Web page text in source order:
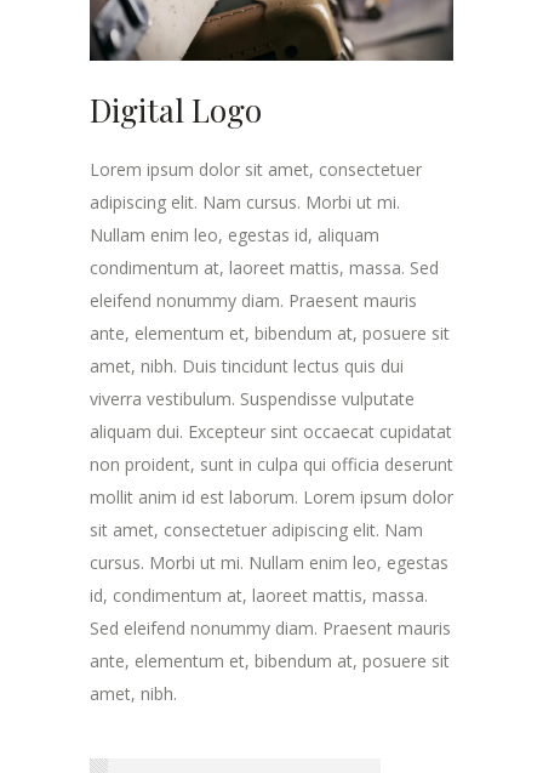
Digital Logo
Lorem ipsum dolor sit amet, consectetuer
adipiscing elit. Nam cursus. Morbi ut mi.
Nullam enim leo, egestas id, aliquam
condimentum at, laoreet mattis, massa. Sed
eleifend nonummy diam. Praesent mauris
ante, elementum et, bibendum at, posuere sit
amet, nibh. Duis tincidunt lectus quis dui
viverra vestibulum. Suspendisse vulputate
aliquam dui. Excepteur sint occaecat cupidatat
non proident, sunt in culpa qui officia deserunt
mollit anim id est laborum. Lorem ipsum dolor
sit amet, consectetuer adipiscing elit. Nam
cursus. Morbi ut mi. Nullam enim leo, egestas
id, condimentum at, laoreet mattis, massa.
Sed eleifend nonummy diam. Praesent mauris
ante, elementum et, bibendum at, posuere sit
amet, nibh.